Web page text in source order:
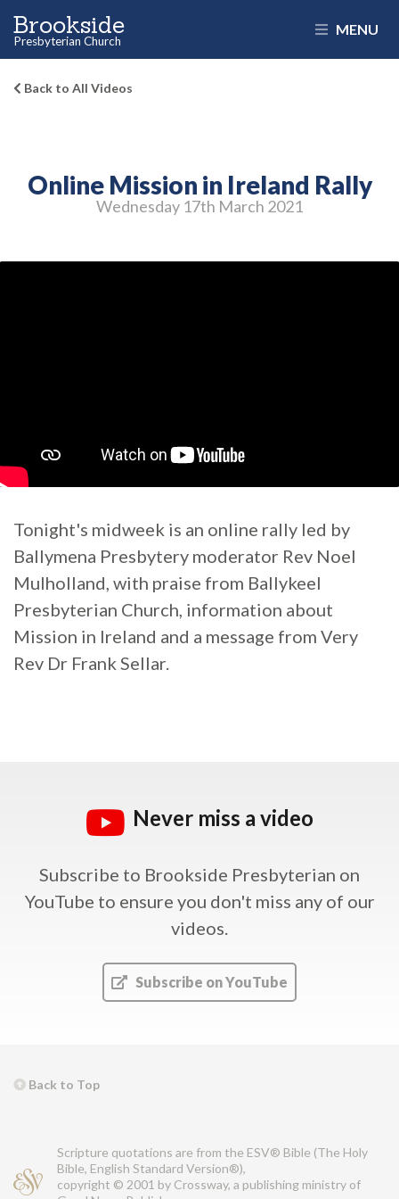
Brookside
Presbyterian Church
MENU
Back to All Videos
Online Mission in Ireland Rally
Wednesday 17th March 2021
Tonight's midweek is an online rally led by
Ballymena Presbytery moderator Rev Noel
Mulholland, with praise from Ballykeel
Presbyterian Church, information about
Mission in Ireland and a message from Very
Rev Dr Frank Sellar.
Never miss a video
Subscribe to Brookside Presbyterian on
YouTube to ensure you don't miss any of our
videos.
Subscribe on YouTube
Back to Top
Scripture quotations are from the ESV® Bible (The Holy
Bible, English Standard Version®),
copyright © 2001 by Crossway, a publishing ministry of